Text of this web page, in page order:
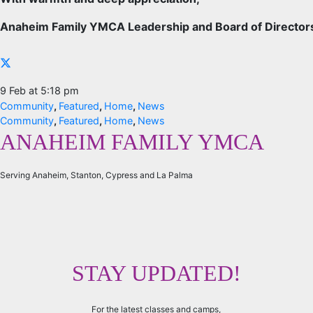
Anaheim Family YMCA Leadership and Board of
9 Feb at 5:18 pm
Community, Featured, Home, News
Community, Featured, Home, News
ANAHEIM FAMILY YMCA
Serving Anaheim, Stanton, Cypress and La Palma
STAY UPDATED!
For the latest classes and camps,